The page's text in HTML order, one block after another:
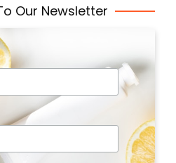
Our Newsletter